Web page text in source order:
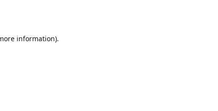
information).